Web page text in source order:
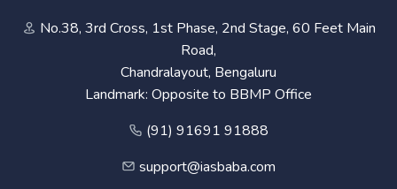
No.38, 3rd Cross, 1st Phase, 2nd Stage, 60 Feet Main
Road,
Chandralayout, Bengaluru
Landmark: Opposite to BBMP Office
(91) 91691 91888
support@iasbaba.com